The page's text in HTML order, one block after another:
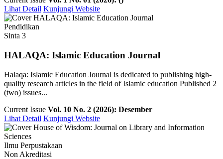
Lihat Detail Kunjungi Website
Pendidikan
Sinta 3
HALAQA: Islamic Education Journal
Halaqa: Islamic Education Journal is dedicated to publishing high-
quality research articles in the field of Islamic education Published 2
(two) issues...
Current Issue Vol. 10 No. 2 (2026): Desember
Lihat Detail Kunjungi Website
Ilmu Perpustakaan
Non Akreditasi